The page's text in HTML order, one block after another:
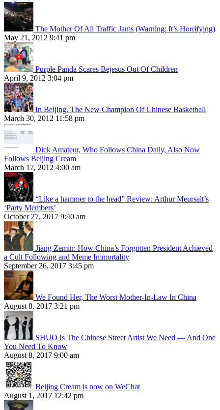
The Mother Of All Traffic Jams (Warning: It’s Horrifying)
May 21, 2012 9:41 pm
Purple Panda Scares Bejesus Out Of Children
April 9, 2012 3:04 pm
In Beijing, The New Champion Of Chinese Basketball
March 30, 2012 11:58 pm
Dick Amateur, Who Follows China Daily, Also Now
Follows Beijing Cream
March 17, 2012 4:00 am
“Like a hammer to the head” Review: Arthur Meursalt’s
‘Party Members’
October 27, 2017 9:40 am
Jiang Zemin: How China’s Forgotten President Achieved
a Cult Following and Meme Immortality
September 26, 2017 3:45 pm
We Found Her, The Worst Mother-In-Law In China
August 8, 2017 3:21 pm
SHUO Is The Chinese Street Artist We Need — And One
You Need To Know
August 8, 2017 9:00 am
Beijing Cream is now on WeChat
August 1, 2017 12:42 pm